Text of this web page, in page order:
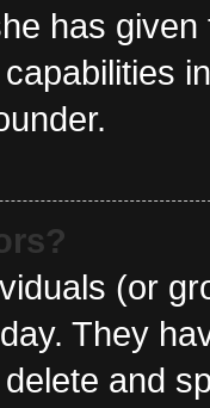
has
(or
They
and